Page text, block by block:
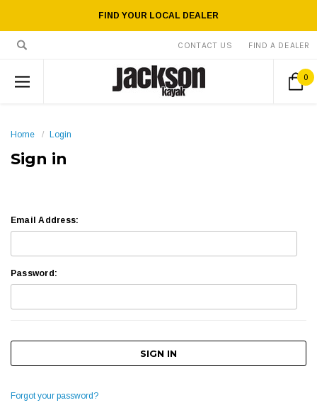
FIND YOUR LOCAL DEALER
CONTACT US FIND A DEALER
0
Home Login
Sign in
Email Address:
Password:
Forgot your password?